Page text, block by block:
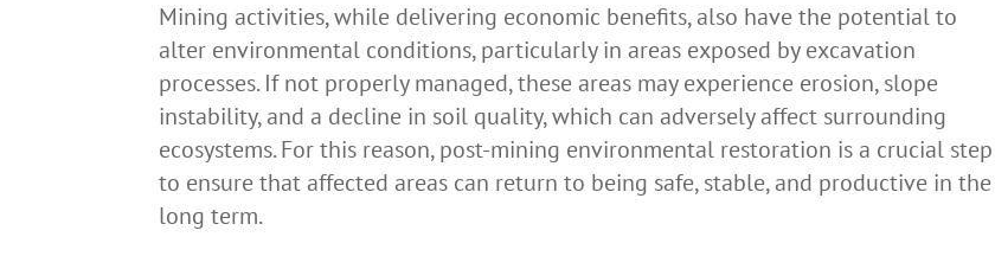
Mining activities, while delivering economic benefits, also have the potential to
alter environmental conditions, particularly in areas exposed by excavation
processes. If not properly managed, these areas may experience erosion, slope
instability, and a decline in soil quality, which can adversely affect surrounding
ecosystems. For this reason, post-mining environmental restoration is a crucial step
to ensure that affected areas can return to being safe, stable, and productive in the
long term.